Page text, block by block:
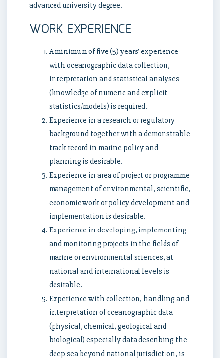
advanced university degree.
WORK EXPERIENCE
A minimum of five (5) years’ experience
with oceanographic data collection,
interpretation and statistical analyses
(knowledge of numeric and explicit
statistics/models) is required.
Experience in a research or regulatory
background together with a demonstrable
track record in marine policy and
planning is desirable.
Experience in area of project or programme
management of environmental, scientific,
economic work or policy development and
implementation is desirable.
Experience in developing, implementing
and monitoring projects in the fields of
marine or environmental sciences, at
national and international levels is
desirable.
Experience with collection, handling and
interpretation of oceanographic data
(physical, chemical, geological and
biological) especially data describing the
deep sea beyond national jurisdiction, is